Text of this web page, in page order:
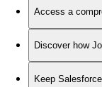
Access a
Discover how
Keep